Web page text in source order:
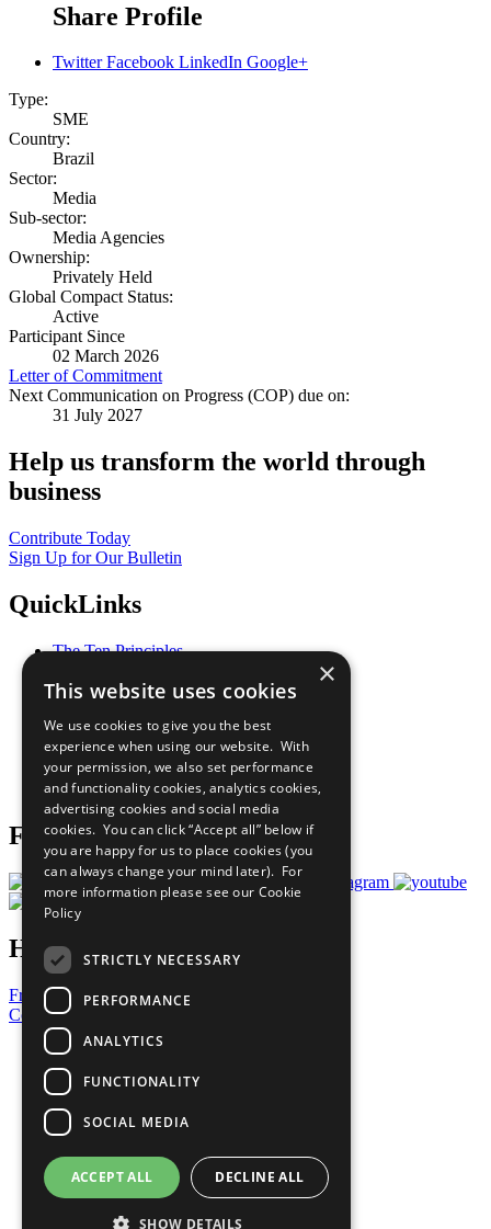
Share Profile
Twitter Facebook LinkedIn Google+
Type:
SME
Country:
Brazil
Sector:
Media
Sub-sector:
Media Agencies
Ownership:
Privately Held
Global Compact Status:
Active
Participant Since
02 March 2026
Letter of Commitment
Next Communication on Progress (COP) due on:
31 July 2027
Help us transform the world through
business
Contribute Today
Sign Up for Our Bulletin
QuickLinks
The Ten Principles
Our Participants
What You Can Do
Careers & Opportunities
Join Now
Prepare your CoP
Follow Us
Have a Question?
Frequently Asked Questions
Contact Us
United Nations
Privacy Policy
Cookies Policy
Copyright
Photo Credits
×
This website uses cookies
We use cookies to give you the best
experience when using our website. With
your permission, we also set performance
and functionality cookies, analytics cookies,
advertising cookies and social media
cookies. You can click “Accept all” below if
you are happy for us to place cookies (you
can always change your mind later). For
more information please see our Cookie
Policy
STRICTLY NECESSARY
PERFORMANCE
ANALYTICS
FUNCTIONALITY
SOCIAL MEDIA
ACCEPT ALL DECLINE ALL
SHOW DETAILS